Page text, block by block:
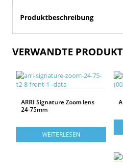
Produktbeschreibung
VERWANDTE
ARRI Signature Zoom lens
24-75mm
WEITERLESEN